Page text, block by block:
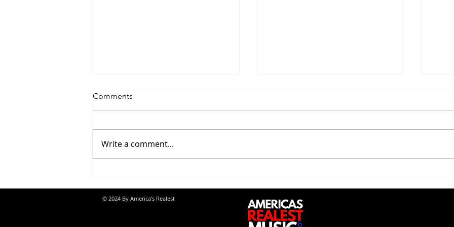
Saturdayy - “Saturdayy” Trill Savage - "5 Percent"
Comments
Write a comment...
© 2024 By America's Realest